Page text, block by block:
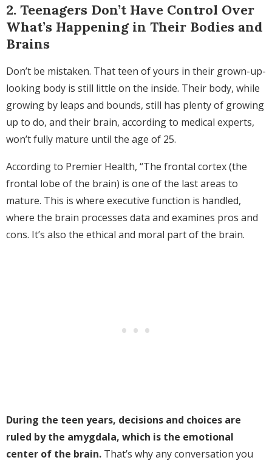
2. Teenagers Don’t Have Control Over
What’s Happening in Their Bodies and
Brains
Don’t be mistaken. That teen of yours in their grown-up-
looking body is still little on the inside. Their body, while
growing by leaps and bounds, still has plenty of growing
up to do, and their brain, according to medical experts,
won’t fully mature until the age of 25.
According to Premier Health, “The frontal cortex (the
frontal lobe of the brain) is one of the last areas to
mature. This is where executive function is handled,
where the brain processes data and examines pros and
cons. It’s also the ethical and moral part of the brain.
During the teen years, decisions and choices are
ruled by the amygdala, which is the emotional
center of the brain. That’s why any conversation you